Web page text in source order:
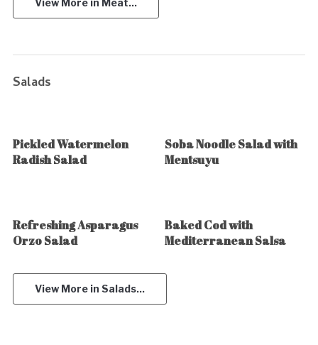
View More in Meat...
Salads
Pickled Watermelon
Radish Salad
Soba Noodle Salad with
Mentsuyu
Refreshing Asparagus
Orzo Salad
Baked Cod with
Mediterranean Salsa
View More in Salads...